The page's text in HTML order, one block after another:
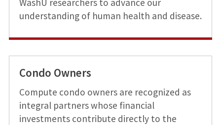
WashU researchers to advance our
understanding of human health and disease.
Condo Owners
Compute condo owners are recognized as
integral partners whose financial
investments contribute directly to the